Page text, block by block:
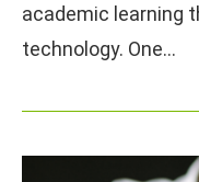
academic learning
technology. One…